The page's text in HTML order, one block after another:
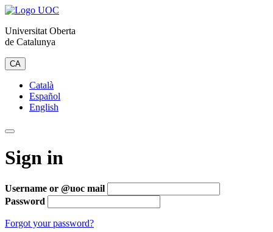
Universitat Oberta
de Catalunya
CA
Català
Español
English
Sign in
Username or @uoc mail
Password
Forgot your password?